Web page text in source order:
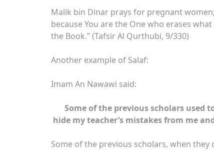
Malik bin Dinar prays for pregnant
because You are the One who erases
the Book.” (Tafsir Al Qurthubi, 9/330)
Another example of Salaf:
Imam An Nawawi said:
Some of the previous scholars used
hide my teacher’s mistakes from me
Some of the previous scholars, when they